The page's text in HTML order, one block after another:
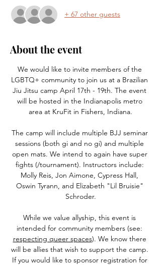
+ 67 other guests
About the event
We would like to invite members of the
LGBTQ+ community to join us at a Brazilian
Jiu Jitsu camp April 17th - 19th. The event
will be hosted in the Indianapolis metro
area at KruFit in Fishers, Indiana.​
The camp will include multiple BJJ seminar
sessions (both gi and no gi) and multiple
open mats. We intend to again have super
fights (/tournament). Instructors include:
Molly Reis, Jon Aimone, Cypress Hall,
Oswin Tyrann, and Elizabeth "Lil Bruisie"
Schroder.
While we value allyship, this event is
intended for community members (see:
respecting queer spaces). We know there
will be allies that wish to support the camp.
If you would like to sponsor registration for